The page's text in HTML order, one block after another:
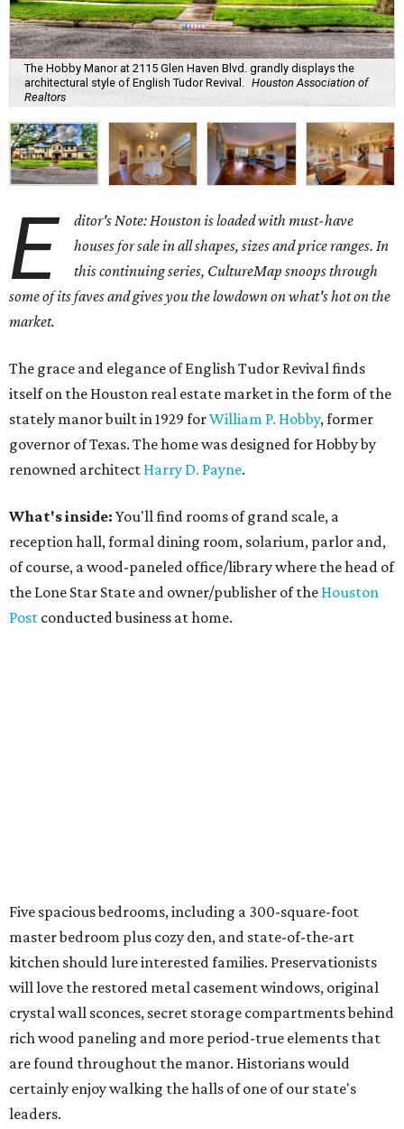
The Hobby Manor at 2115 Glen Haven Blvd. grandly displays the
architectural style of English Tudor Revival.
Houston Association of
Realtors
E
ditor's Note: Houston is loaded with must-have
houses for sale in all shapes, sizes and price ranges. In
this continuing series, CultureMap snoops through
some of its faves and gives you the lowdown on what's hot on the
market.
The grace and elegance of English Tudor Revival finds
itself on the Houston real estate market in the form of the
stately manor built in 1929 forWilliam P. Hobby, former
governor of Texas. The home was designed for Hobby by
renowned architect Harry D. Payne.
What's inside: You'll find rooms of grand scale, a
reception hall, formal dining room, solarium, parlor and,
of course, a wood-paneled office/library where the head of
the Lone Star State and owner/publisher of the Houston
Post conducted business at home.
Five spacious bedrooms, including a 300-square-foot
master bedroom plus cozy den, and state-of-the-art
kitchen should lure interested families. Preservationists
will love the restored metal casement windows, original
crystal wall sconces, secret storage compartments behind
rich wood paneling and more period-true elements that
are found throughout the manor. Historians would
certainly enjoy walking the halls of one of our state's
leaders.